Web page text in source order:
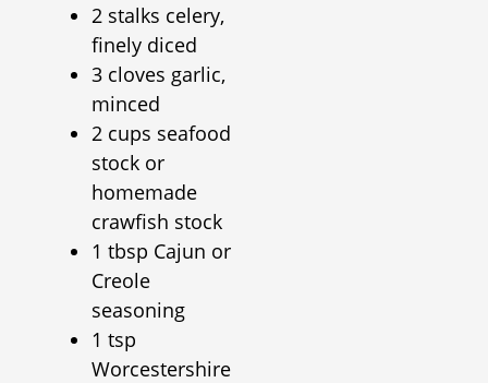
2 stalks celery,
finely diced
3 cloves garlic,
minced
2 cups seafood
stock or
homemade
crawfish stock
1 tbsp Cajun or
Creole
seasoning
1 tsp
Worcestershire